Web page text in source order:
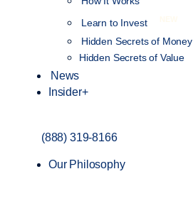
Learn to Invest
Hidden Secrets of Money
Hidden Secrets of Value
News
Insider+
(888) 319-8166
Our Philosophy